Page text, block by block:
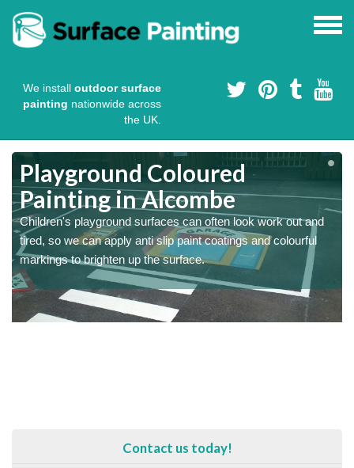
We install outdoor surface
painting nationwide across
the UK.
Playground Coloured
Painting in Alcombe
Children's playground surfaces can often look work out and
tired, so we can apply anti slip paint coatings and colourful
markings to brighten up the surface.
Contact us today!